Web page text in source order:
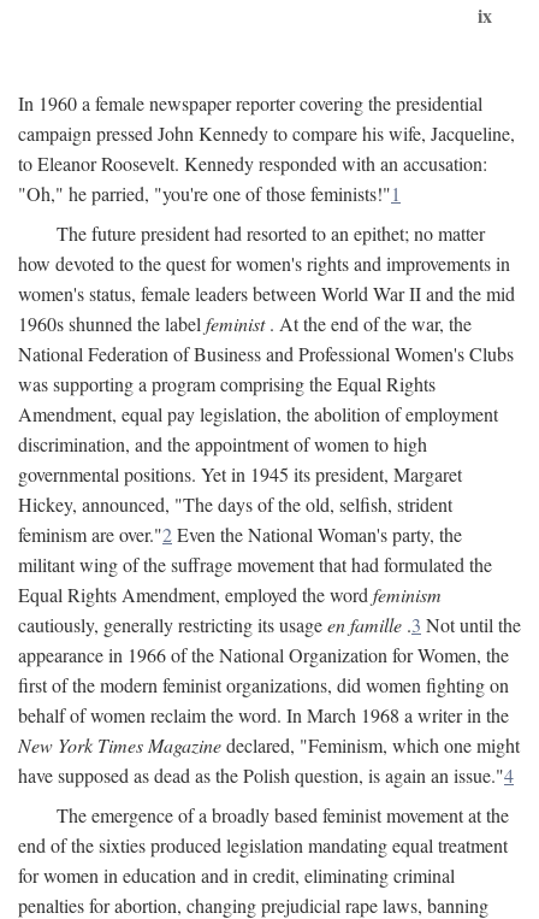
ix
In 1960 a female newspaper reporter covering the presidential
campaign pressed John Kennedy to compare his wife, Jacqueline,
to Eleanor Roosevelt. Kennedy responded with an accusation:
"Oh," he parried, "you're one of those feminists!"1
The future president had resorted to an epithet; no matter
how devoted to the quest for women's rights and improvements in
women's status, female leaders between World War II and the mid
1960s shunned the label feminist. At the end of the war, the
National Federation of Business and Professional Women's Clubs
was supporting a program comprising the Equal Rights
Amendment, equal pay legislation, the abolition of employment
discrimination, and the appointment of women to high
governmental positions. Yet in 1945 its president, Margaret
Hickey, announced, "The days of the old, selfish, strident
feminism are over."2Even the National Woman's party, the
militant wing of the suffrage movement that had formulated the
Equal Rights Amendment, employed the word feminism
cautiously, generally restricting its usageen famille .3 Not until the
appearance in 1966 of the National Organization for Women, the
first of the modern feminist organizations, did women fighting on
behalf of women reclaim the word. In March 1968 a writer in the
New York Times Magazinedeclared, "Feminism, which one might
have supposed as dead as the Polish question, is again an issue."4
The emergence of a broadly based feminist movement at the
end of the sixties produced legislation mandating equal treatment
for women in education and in credit, eliminating criminal
penalties for abortion, changing prejudicial rape laws, banning